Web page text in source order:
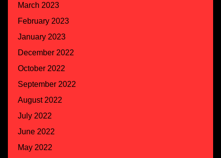
March 2023
February 2023
January 2023
December 2022
October 2022
September 2022
August 2022
July 2022
June 2022
May 2022